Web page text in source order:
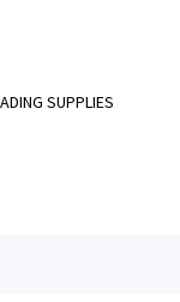
SUPPLIES